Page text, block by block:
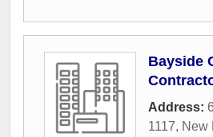
Bayside
Address:
1117, New